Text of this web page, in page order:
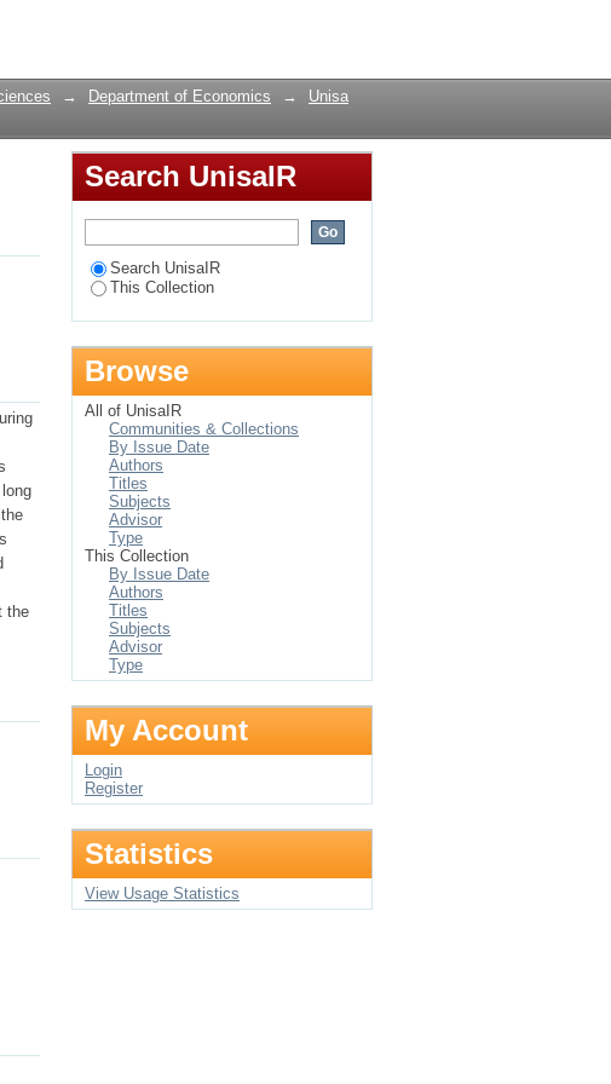
Africa:An empirical
→ Department of Economics →
Unisa
the
Search UnisaIR
Search UnisaIR
This Collection
Browse
All of UnisaIR
Communities & Collections
By Issue Date
Authors
Titles
Subjects
Advisor
Type
This Collection
By Issue Date
Authors
Titles
Subjects
Advisor
Type
My Account
Login
Register
Statistics
View Usage Statistics